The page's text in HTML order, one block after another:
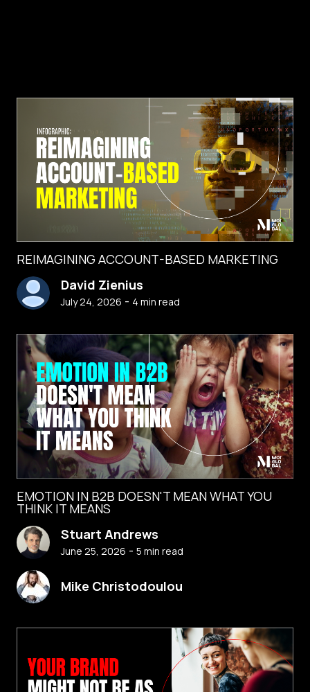
REIMAGINING ACCOUNT-BASED MARKETING
David Zienius
July 24, 2026 - 4 min read
EMOTION IN B2B DOESN'T MEAN WHAT YOU
THINK IT MEANS
Stuart Andrews
June 25, 2026 - 5 min read
Mike Christodoulou